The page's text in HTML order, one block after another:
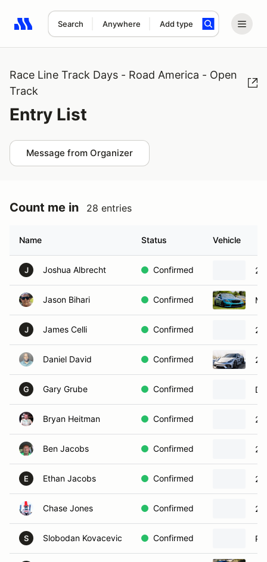
Search Anywhere Add type
Search results: No search term
Race Line Track Days - Road America - Open
Track
Entry List
Message from Organizer
Count me in 28 entries
Name Status Vehicle
J Joshua Albrecht Confirmed
Jason Bihari Confirmed
J James Celli Confirmed
Daniel David Confirmed
G Gary Grube Confirmed
Bryan Heitman Confirmed
Ben Jacobs Confirmed
E Ethan Jacobs Confirmed
Chase Jones Confirmed
S Slobodan Kovacevic Confirmed